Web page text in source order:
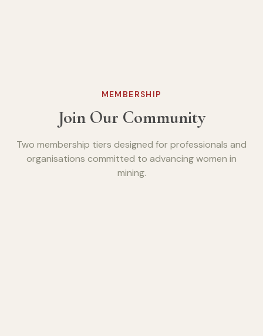
MEMBERSHIP
Join Our Community
Two membership tiers designed for professionals and
organisations committed to advancing women in
mining.